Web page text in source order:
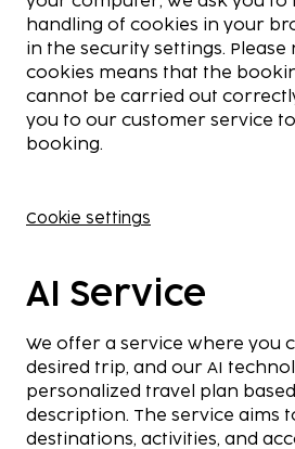
handling of cookies in your
in the security settings.
cookies means that the
cannot be carried out
you to our customer service
booking.
Cookie settings
AI Service
We offer a service where you
desired trip, and our AI
personalized travel plan
description. The service aims
destinations, activities, and